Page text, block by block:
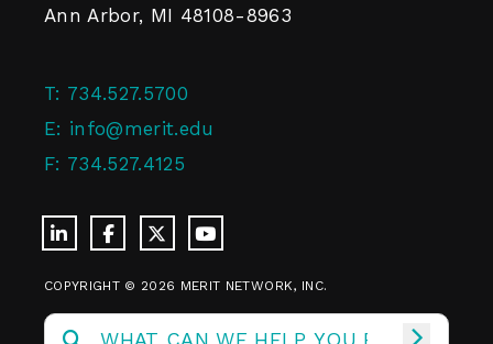
Ann Arbor, MI 48108-8963
T: 734.527.5700
E: info@merit.edu
F: 734.527.4125
COPYRIGHT © 2026 MERIT NETWORK, INC.